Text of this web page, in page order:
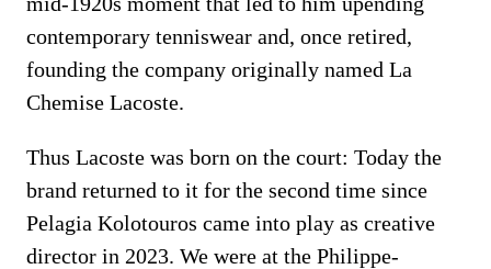
contemporary tenniswear and, once retired,
founding the company originally named La
Chemise Lacoste.
Thus Lacoste was born on the court: Today the
brand returned to it for the second time since
Pelagia Kolotouros came into play as creative
director in 2023. We were at the Philippe-